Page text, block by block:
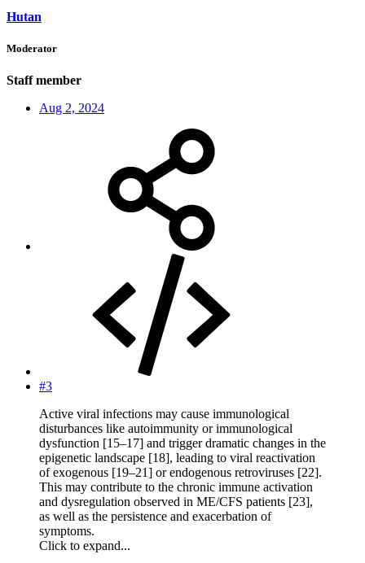
Hutan
Moderator
Staff member
Aug 2, 2024
#3
Active viral infections may cause immunological
disturbances like autoimmunity or immunological
dysfunction [15–17] and trigger dramatic changes in the
epigenetic landscape [18], leading to viral reactivation
of exogenous [19–21] or endogenous retroviruses [22].
This may contribute to the chronic immune activation
and dysregulation observed in ME/CFS patients [23],
as well as the persistence and exacerbation of
symptoms.
Click to expand...